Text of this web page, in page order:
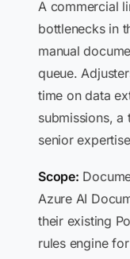
A commercial
bottlenecks in
manual
queue.
time on data
submissions, a
senior
Scope:
Azure AI
their existing
rules engine